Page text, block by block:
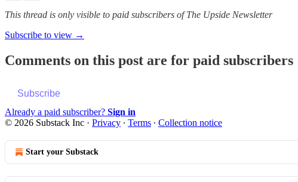
This thread is only visible to paid subscribers of The Upside Newsletter
Subscribe to view →
Comments on this post are for paid subscribers
Subscribe
Already a paid subscriber? Sign in
© 2026 Substack Inc · Privacy ∙ Terms ∙ Collection notice
Start your Substack